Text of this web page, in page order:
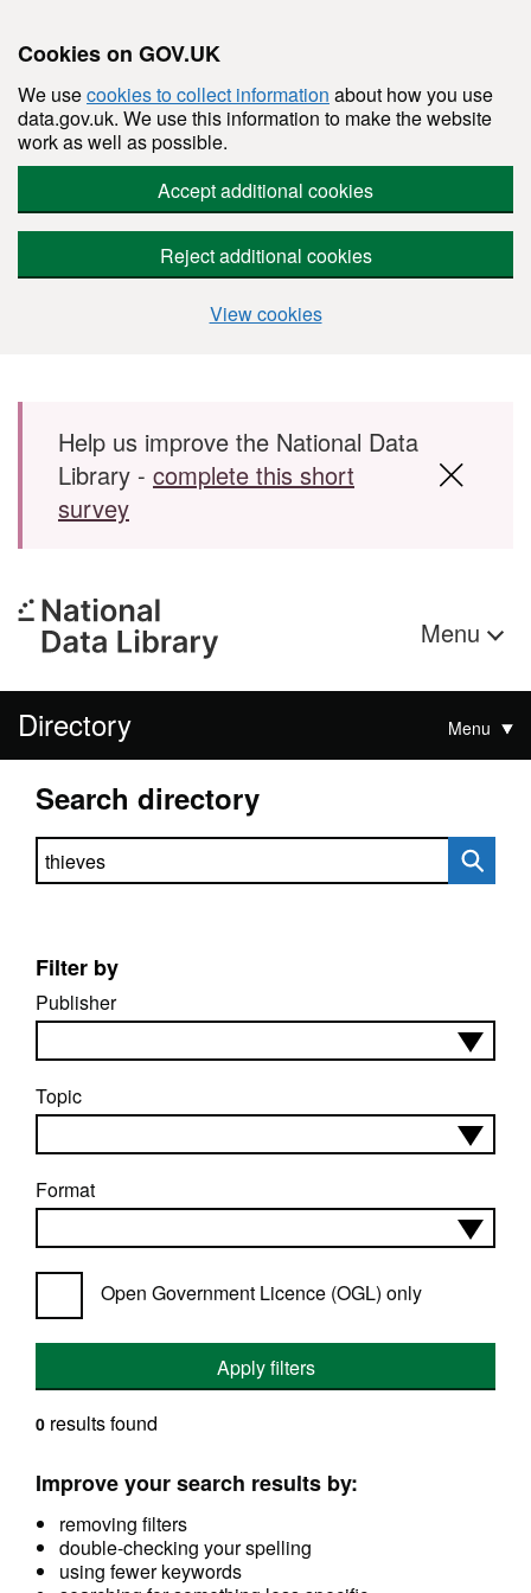
Cookies on GOV.UK
We usecookies to collect information about how you use
data.gov.uk. We use this information to make the website
work as well as possible.
Accept additional cookies
Reject additional cookies
View cookies
Skip to main content
Help us improve the National Data
Library - complete this short
survey
Menu
Directory Menu
Search directory
Search directory
Filter by
Publisher
Topic
Format
Open Government Licence (OGL) only
Apply filters
0 results found
Improve your search results by:
removing filters
double-checking your spelling
using fewer keywords